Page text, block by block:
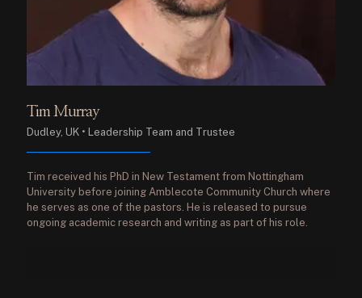
Tim Murray
Dudley, UK • Leadership Team and Trustee
Tim received his PhD in New Testament from Nottingham
University before joining Amblecote Community Church where
he serves as one of the pastors. He is released to pursue
ongoing academic research and writing as part of his role.